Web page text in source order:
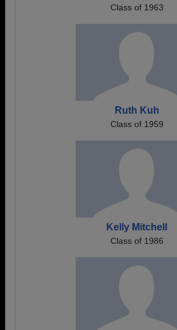
Class of 1963
Ruth Kuh
Class of 1959
Kelly Mitchell
Class of 1986